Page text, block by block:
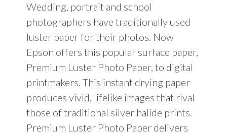
Wedding, portrait and school
photographers have traditionally used
luster paper for their photos. Now
Epson offers this popular surface paper,
Premium Luster Photo Paper, to digital
printmakers. This instant drying paper
produces vivid, lifelike images that rival
those of traditional silver halide prints.
Premium Luster Photo Paper delivers